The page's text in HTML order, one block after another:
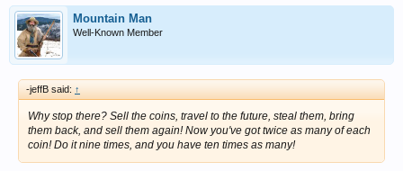
Mountain Man
Well-Known Member
-jeffB said: ↑
Why stop there? Sell the coins, travel to the future , steal them, bring
them back, and sell them again! Now you've gottwice as manyof each
coin! Do it nine times, and you have ten times as many!